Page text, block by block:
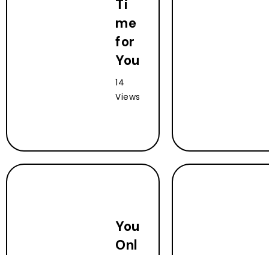
Ti
me
for
You
14
Views
You
Onl